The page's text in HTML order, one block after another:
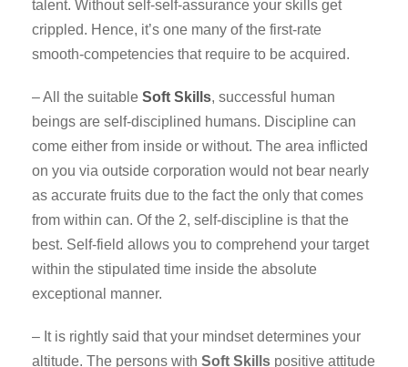
talent. Without self-self-assurance your skills get
crippled. Hence, it’s one many of the first-rate
smooth-competencies that require to be acquired.
– All the suitable Soft Skills, successful human
beings are self-disciplined humans. Discipline can
come either from inside or without. The area inflicted
on you via outside corporation would not bear nearly
as accurate fruits due to the fact the only that comes
from within can. Of the 2, self-discipline is that the
best. Self-field allows you to comprehend your target
within the stipulated time inside the absolute
exceptional manner.
– It is rightly said that your mindset determines your
altitude. The persons with Soft Skills positive attitude